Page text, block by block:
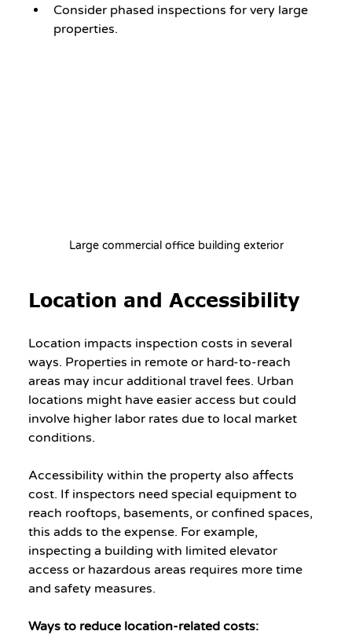
Consider phased inspections for very large
properties.
Large commercial office building exterior
Location and Accessibility
Location impacts inspection costs in several
ways. Properties in remote or hard-to-reach
areas may incur additional travel fees. Urban
locations might have easier access but could
involve higher labor rates due to local market
conditions.
Accessibility within the property also affects
cost. If inspectors need special equipment to
reach rooftops, basements, or confined spaces,
this adds to the expense. For example,
inspecting a building with limited elevator
access or hazardous areas requires more time
and safety measures.
Ways to reduce location-related costs: